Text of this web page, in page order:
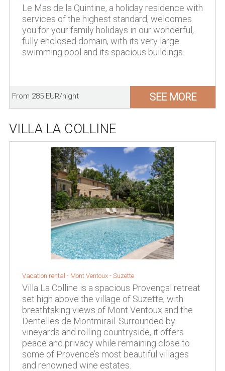
Le Mas de la Quintine, a holiday residence with
services of the highest standard, welcomes
you for your family holidays in our wonderful,
fully enclosed domain, with its very large
swimming pool and its spacious buildings.
From 285 EUR/night SEE MORE
VILLA LA COLLINE
Vacation rental - Mont Ventoux - Suzette
Villa La Colline is a spacious Provençal retreat
set high above the village of Suzette, with
breathtaking views of Mont Ventoux and the
Dentelles de Montmirail. Surrounded by
vineyards and rolling countryside, it offers
peace and privacy while remaining close to
some of Provence’s most beautiful villages
and renowned wine estates.